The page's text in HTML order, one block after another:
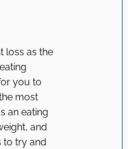
loss as the
you to
most
an eating
and
to try and